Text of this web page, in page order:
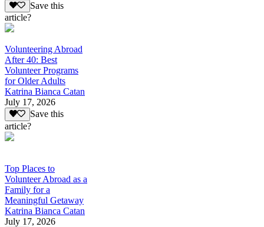
Save this
article?
Volunteering Abroad
After 40: Best
Volunteer Programs
for Older Adults
Katrina Bianca Catan
July 17, 2026
Save this
article?
Top Places to
Volunteer Abroad as a
Family for a
Meaningful Getaway
Katrina Bianca Catan
July 17, 2026